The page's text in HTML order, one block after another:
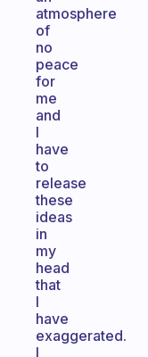
atmosphere
of
no
peace
for
me
and
I
have
to
release
these
ideas
in
my
head
that
I
have
exaggerated.
I